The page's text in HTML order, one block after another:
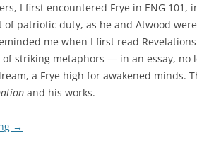
I first encountered Frye in ENG 101,
of patriotic duty, as he and Atwood
me when I first read
striking metaphors — in an essay, no
a Frye high for awakened minds.
and his works.
→